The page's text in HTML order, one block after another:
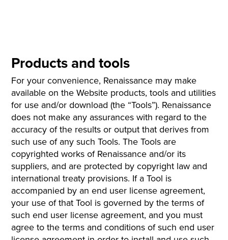
Products and tools
For your convenience, Renaissance may make
available on the Website products, tools and utilities
for use and/or download (the “Tools”). Renaissance
does not make any assurances with regard to the
accuracy of the results or output that derives from
such use of any such Tools. The Tools are
copyrighted works of Renaissance and/or its
suppliers, and are protected by copyright law and
international treaty provisions. If a Tool is
accompanied by an end user license agreement,
your use of that Tool is governed by the terms of
such end user license agreement, and you must
agree to the terms and conditions of such end user